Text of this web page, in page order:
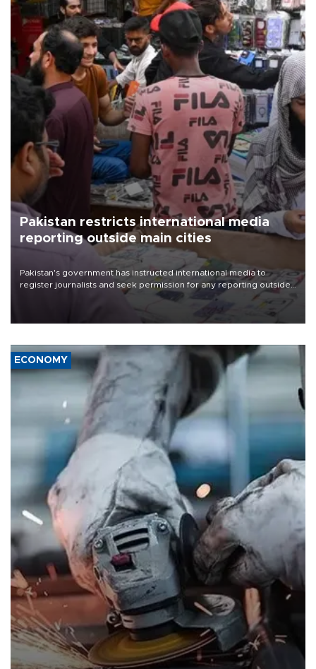
Pakistan restricts international media
reporting outside main cities
Pakistan's government has instructed international media to
register journalists and seek permission for any reporting outside
the country's three main cities, sparking concern from rights and
media groups over a threat to press freedom.
ECONOMY